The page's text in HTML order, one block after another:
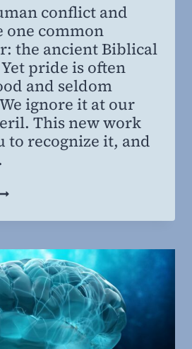
conflict and
one common
the ancient Biblical
pride is often
and seldom
ignore it at our
This new work
to recognize it, and